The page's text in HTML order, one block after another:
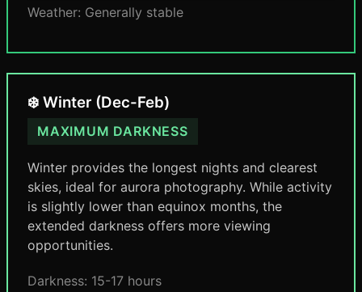
Weather: Generally stable
❄️ Winter (Dec-Feb)
MAXIMUM DARKNESS
Winter provides the longest nights and clearest
skies, ideal for aurora photography. While activity
is slightly lower than equinox months, the
extended darkness offers more viewing
opportunities.
Darkness: 15-17 hours